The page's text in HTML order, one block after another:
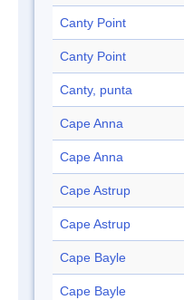
Canty Point
Canty Point
Canty, punta
Cape Anna
Cape Anna
Cape Astrup
Cape Astrup
Cape Bayle
Cape Bayle